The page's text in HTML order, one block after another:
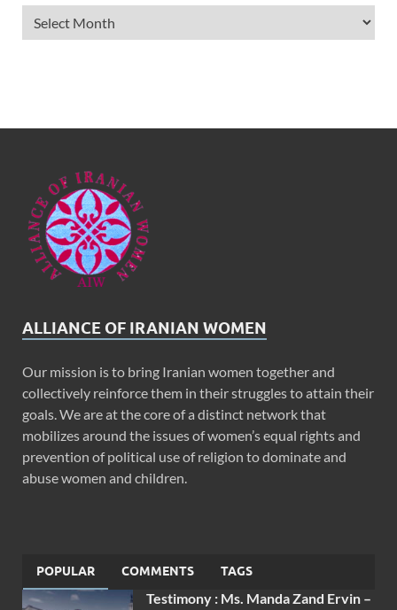
ALLIANCE OF IRANIAN WOMEN
Our mission is to bring Iranian women together and
collectively reinforce them in their struggles to attain their
goals. We are at the core of a distinct network that
mobilizes around the issues of women’s equal rights and
prevention of political use of religion to dominate and
abuse women and children.
POPULAR COMMENTS TAGS
Testimony : Ms. Manda Zand Ervin –